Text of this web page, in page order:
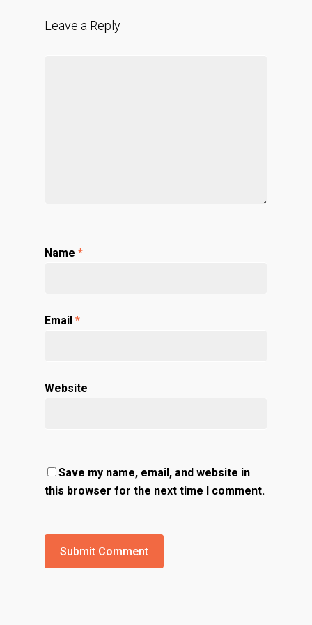
Leave a Reply
Name *
Email *
Website
Save my name, email, and website in
this browser for the next time I comment.